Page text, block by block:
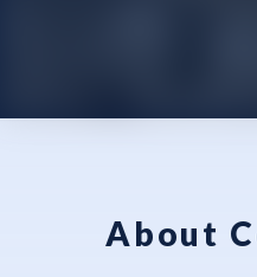
About